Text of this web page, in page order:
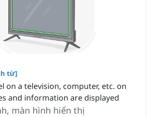
từ]
on a television, computer, etc. on
and information are displayed
màn hình hiển thị